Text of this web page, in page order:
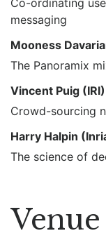
Co-ordinating
messaging
Mooness
The Panoramix
Vincent Puig (IRI)
Crowd-sourcing
Harry Halpin
The science of
Venue